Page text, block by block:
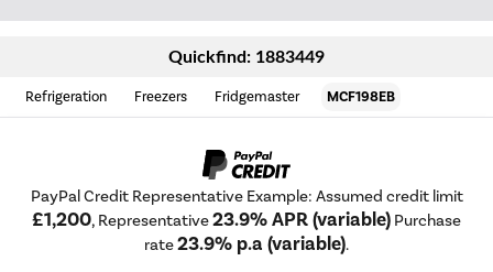
Quickfind: 1883449
Refrigeration Freezers Fridgemaster MCF198EB
PayPal Credit Representative Example: Assumed credit limit
£1,200, Representative23.9% APR (variable) Purchase
rate23.9% p.a (variable).